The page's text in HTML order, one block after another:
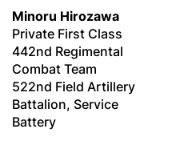
Minoru Hirozawa
Private First Class
442nd Regimental
Combat Team
522nd Field Artillery
Battalion, Service
Battery